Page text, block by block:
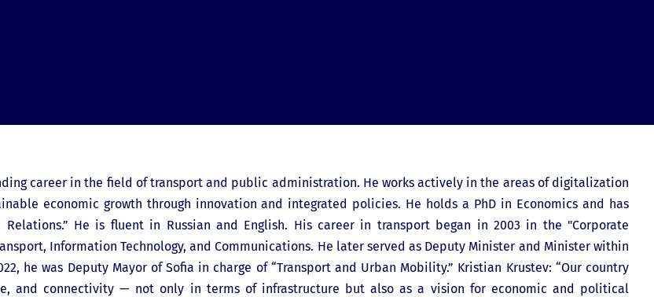
career in the field of transport and public administration. He works actively in the areas of digitalization
economic growth through innovation and integrated policies. He holds a PhD in Economics and has
He is fluent in Russian and English. His career in transport began in 2003 in the "Corporate
Information Technology, and Communications. He later served as Deputy Minister and Minister within
he was Deputy Mayor of Sofia in charge of “Transport and Urban Mobility.” Kristian Krustev: “Our country
and connectivity — not only in terms of infrastructure but also as a vision for economic and political